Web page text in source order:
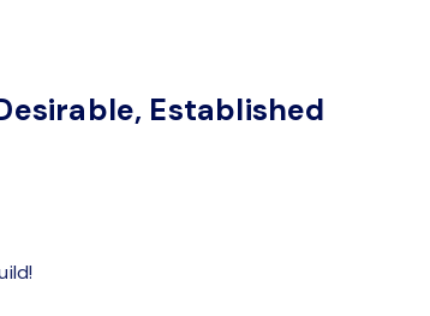
Established